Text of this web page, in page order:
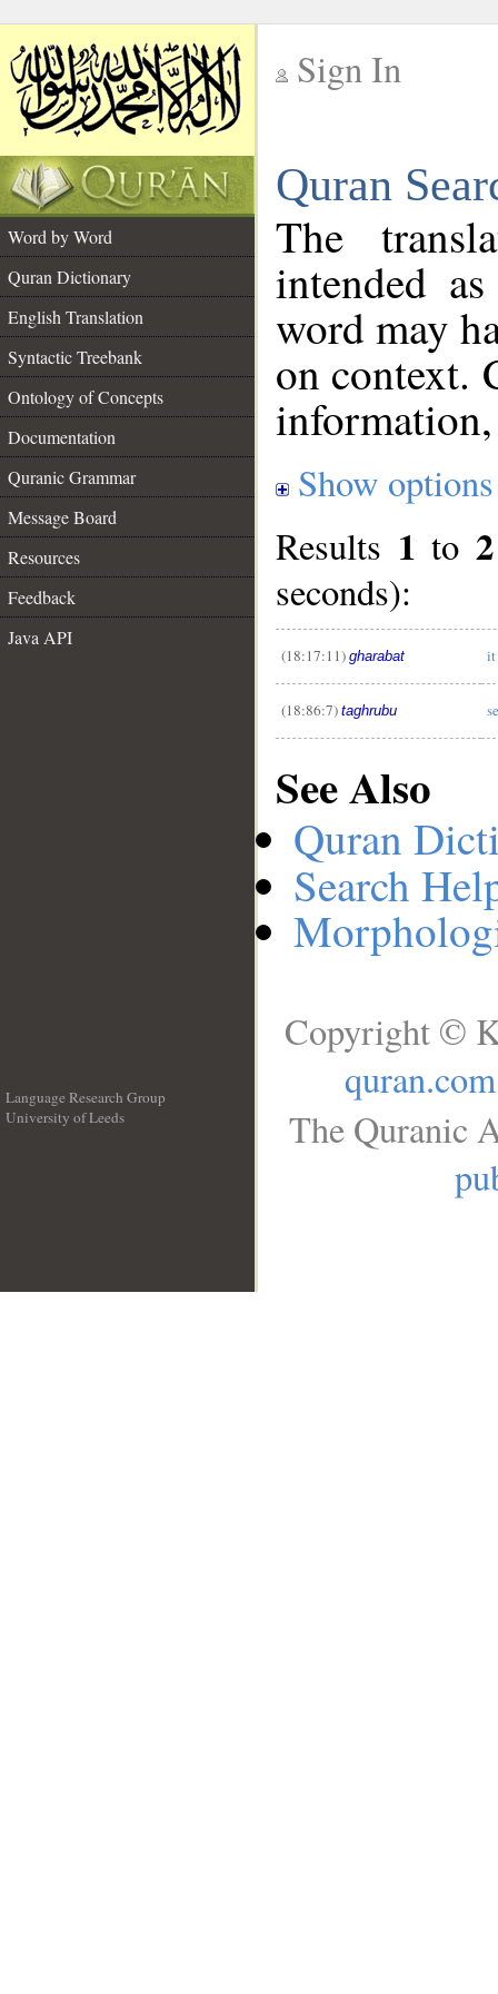
Sign In
Quran
Word by Word
Quran Dictionary
English Translation
Syntactic Treebank
Ontology of Concepts
Documentation
Quranic Grammar
Message Board
Resources
Feedback
Java API
The
intended
word may
on context.
Show options
Results 1 to 2
seconds):
(18:17:11) gharabat it
(18:86:7) taghrubu
See Also
Quran
Search
Language Research Group
University of Leeds
Copyright ©
quran.com
The Quranic